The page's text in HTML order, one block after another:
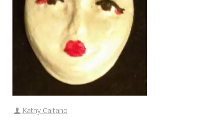
Kathy Caitano